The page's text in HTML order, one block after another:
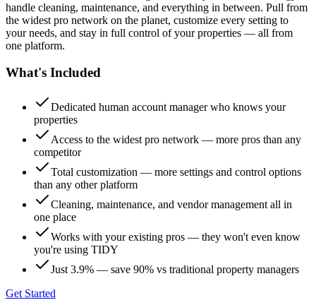
handle cleaning, maintenance, and everything in between. Pull from
the widest pro network on the planet, customize every setting to
your needs, and stay in full control of your properties — all from
one platform.
What's Included
Dedicated human account manager who knows your
properties
Access to the widest pro network — more pros than any
competitor
Total customization — more settings and control options
than any other platform
Cleaning, maintenance, and vendor management all in
one place
Works with your existing pros — they won't even know
you're using TIDY
Just 3.9% — save 90% vs traditional property managers
Get Started